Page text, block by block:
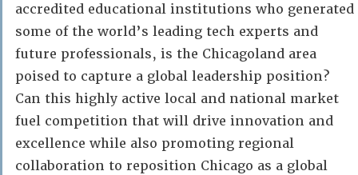
accredited educational institutions who generated
some of the world’s leading tech experts and
future professionals, is the Chicagoland area
poised to capture a global leadership position?
Can this highly active local and national market
fuel competition that will drive innovation and
excellence while also promoting regional
collaboration to reposition Chicago as a global